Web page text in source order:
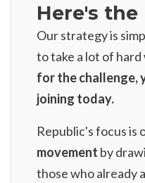
Here's the
Our strategy is
to take a lot of hard
for the challenge,
joining today.
Republic's focus is
movement by
those who already